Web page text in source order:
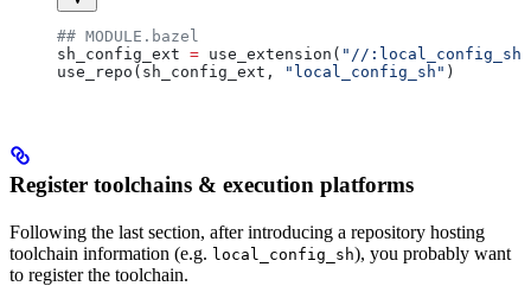
## MODULE.bazel
sh_config_ext = use_extension( "//
use_repo(sh_config_ext,
"local_config_sh" )
Register toolchains & execution platforms
Following the last section, after introducing a repository hosting
toolchain information (e.g. local_config_sh), you probably want
to register the toolchain.